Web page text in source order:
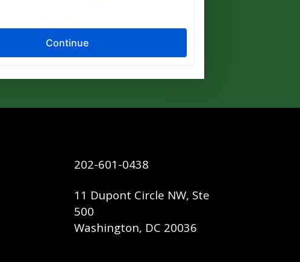
202-601-0438
11 Dupont Circle NW, Ste
500
Washington, DC 20036